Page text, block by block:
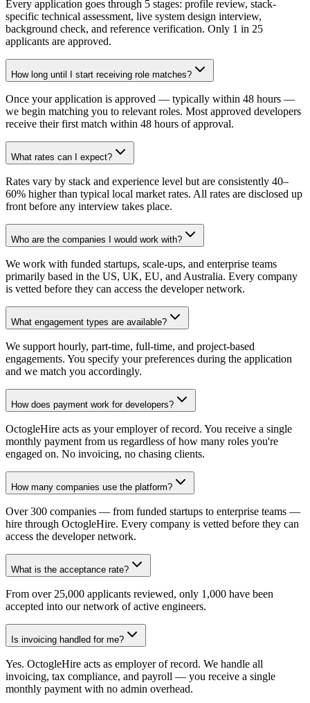
Every application goes through 5 stages: profile review, stack-
specific technical assessment, live system design interview,
background check, and reference verification. Only 1 in 25
applicants are approved.
How long until I start receiving role matches?
Once your application is approved — typically within 48 hours —
we begin matching you to relevant roles. Most approved developers
receive their first match within 48 hours of approval.
What rates can I expect?
Rates vary by stack and experience level but are consistently 40–
60% higher than typical local market rates. All rates are disclosed up
front before any interview takes place.
Who are the companies I would work with?
We work with funded startups, scale-ups, and enterprise teams
primarily based in the US, UK, EU, and Australia. Every company
is vetted before they can access the developer network.
What engagement types are available?
We support hourly, part-time, full-time, and project-based
engagements. You specify your preferences during the application
and we match you accordingly.
How does payment work for developers?
OctogleHire acts as your employer of record. You receive a single
monthly payment from us regardless of how many roles you're
engaged on. No invoicing, no chasing clients.
How many companies use the platform?
Over 300 companies — from funded startups to enterprise teams —
hire through OctogleHire. Every company is vetted before they can
access the developer network.
What is the acceptance rate?
From over 25,000 applicants reviewed, only 1,000 have been
accepted into our network of active engineers.
Is invoicing handled for me?
Yes. OctogleHire acts as employer of record. We handle all
invoicing, tax compliance, and payroll — you receive a single
monthly payment with no admin overhead.